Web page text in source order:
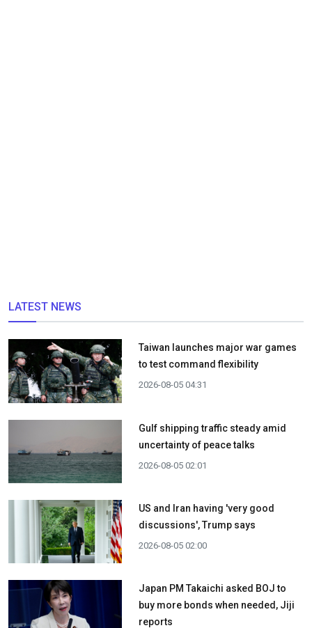
LATEST NEWS
Taiwan launches major war games
to test command flexibility
2026-08-05 04:31
Gulf shipping traffic steady amid
uncertainty of peace talks
2026-08-05 02:01
US and Iran having 'very good
discussions', Trump says
2026-08-05 02:00
Japan PM Takaichi asked BOJ to
buy more bonds when needed, Jiji
reports